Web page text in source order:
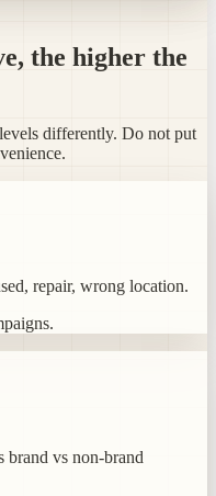
the higher the
differently. Do not put
repair, wrong location.
brand vs non-brand